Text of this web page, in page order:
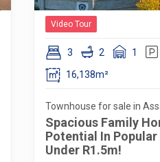
Video Tour
3 2 1
16,138m²
Townhouse for sale in
Spacious Family
Potential In Popular
Under R1.5m!